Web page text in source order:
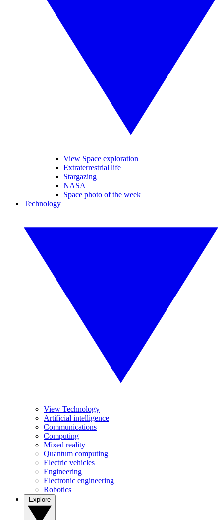
View Space exploration
Extraterrestrial life
Stargazing
NASA
Space photo of the week
Technology
View Technology
Artificial intelligence
Communications
Computing
Mixed reality
Quantum computing
Electric vehicles
Engineering
Electronic engineering
Robotics